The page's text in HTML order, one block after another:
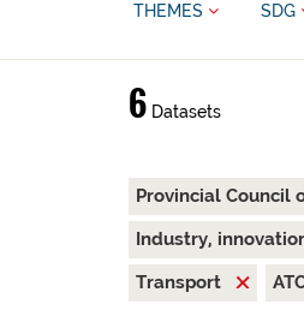
THEMES SDG
6Datasets
Provincial Council
Industry,
Transport